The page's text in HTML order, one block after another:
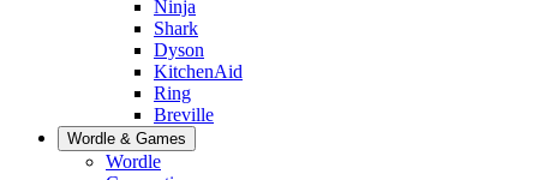
Ninja
Shark
Dyson
KitchenAid
Ring
Breville
Wordle & Games
Wordle